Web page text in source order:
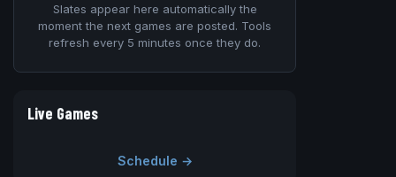
Slates appear here automatically the
moment the next games are posted. Tools
refresh every 5 minutes once they do.
Live Games
Schedule →